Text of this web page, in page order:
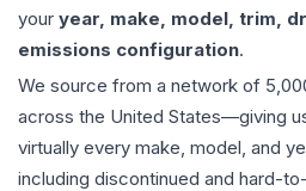
your year, make, model, trim,
emissions configuration.
We source from a network of
across the United States—giving
virtually every make, model, and
including discontinued and hard-